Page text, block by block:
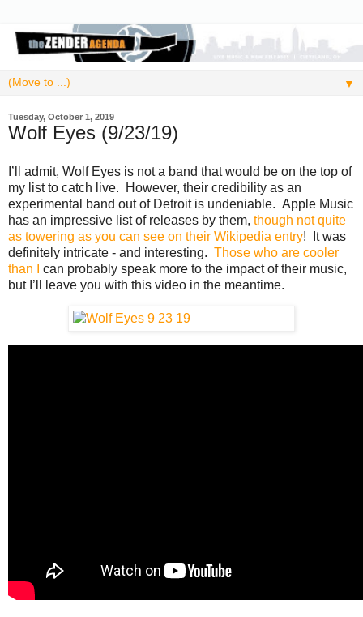
▼
Tuesday, October 1, 2019
Wolf Eyes (9/23/19)
I’ll admit, Wolf Eyes is not a band that would be on the top of
my list to catch live. However, their credibility as an
experimental band out of Detroit is undeniable. Apple Music
has an impressive list of releases by them, though not quite
as towering as you can see on their Wikipedia entry! It was
definitely intricate - and interesting. Those who are cooler
than I
can probably speak more to the impact of their music,
but I’ll leave you with this video in the meantime.